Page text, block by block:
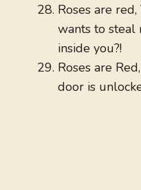
Roses are
wants to steal
inside you?!
Roses are
door is